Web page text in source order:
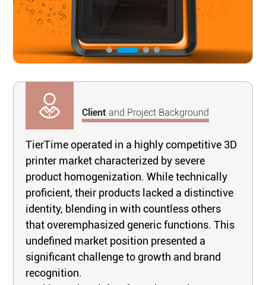
Clientand Project Background
TierTime operated in a highly competitive 3D
printer market characterized by severe
product homogenization. While technically
proficient, their products lacked a distinctive
identity, blending in with countless others
that overemphasized generic functions. This
undefined market position presented a
significant challenge to growth and brand
recognition.